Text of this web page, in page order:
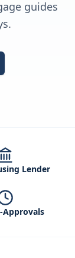
guides
Lender
Approvals